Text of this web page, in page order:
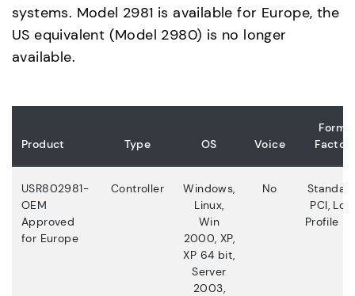
systems. Model 2981 is available for Europe, the
US equivalent (Model 2980) is no longer
available.
Product Type OS Voice
Form
Factor
USR802981-
OEM
Approved
for Europe
Controller
Windows,
Linux,
Win
2000, XP,
XP 64 bit,
Server
2003,
No
PCI, Low
Profile